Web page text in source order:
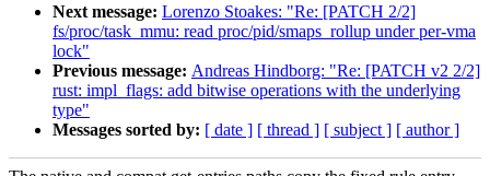
Next message: Lorenzo Stoakes: "Re: [PATCH 2/2]
fs/proc/task_mmu: read proc/pid/smaps_rollup under per-vma
lock"
Previous message: Andreas Hindborg: "Re: [PATCH v2 2/2]
rust: impl_flags: add bitwise operations with the underlying
type"
Messages sorted by: [ date ] [ thread ] [ subject ] [ author ]